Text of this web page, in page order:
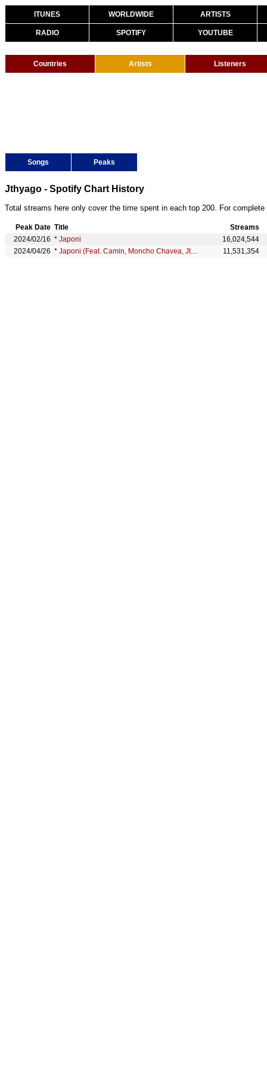
ITUNES WORLDWIDE ARTISTS
RADIO SPOTIFY YOUTUBE
Countries Artists Listeners
Songs Peaks
Jthyago - Spotify Chart History
Total streams here only cover the time spent in each top 200. For
Peak Date Title
Streams
2024/02/16 * Japoni
16,024,544
2024/04/26 * Japoni (Feat. Camin, Moncho Chavea, Jthyago & Samueliyo Baby) 11,531,354